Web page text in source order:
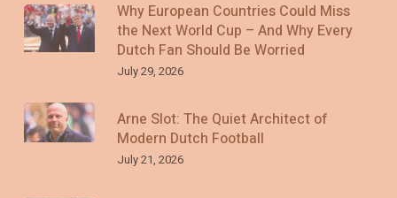
Why European Countries Could Miss
the Next World Cup – And Why Every
Dutch Fan Should Be Worried
July 29, 2026
Arne Slot: The Quiet Architect of
Modern Dutch Football
July 21, 2026